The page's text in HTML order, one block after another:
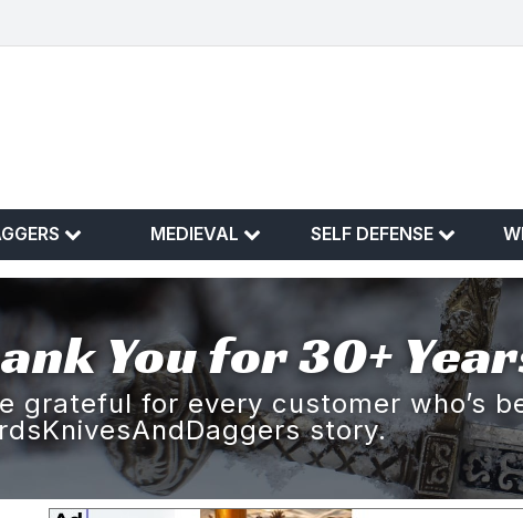
MEDIEVAL SELF DEFENSE
You for 30+
grateful for every customer who’s
story.